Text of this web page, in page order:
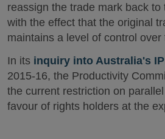
reassign the trade mark back to
with the effect that the original
maintains a level of control over
In its inquiry into Australia's
2015-16, the Productivity
the current restriction on
favour of rights holders at the